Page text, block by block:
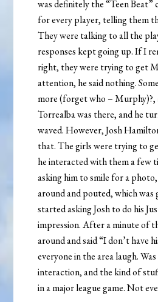
was definitely the “Teen Beat”
for every player, telling them
They were talking to all the
responses kept going up. If I
right, they were trying to get
attention, he said nothing.
more (forget who – Murphy)?,
Torrealba was there, and he
waved. However, Josh
that. The girls were trying to
he interacted with them a few
asking him to smile for a
around and pouted, which
started asking Josh to do his
impression. After a minute of
around and said “I don’t have
everyone in the area laugh.
interaction, and the kind of
in a major league game. Not